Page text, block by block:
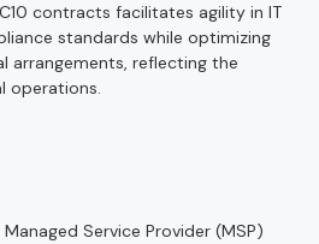
contracts facilitates agility in IT
standards while optimizing
arrangements, reflecting the
operations.
Service Provider (MSP)